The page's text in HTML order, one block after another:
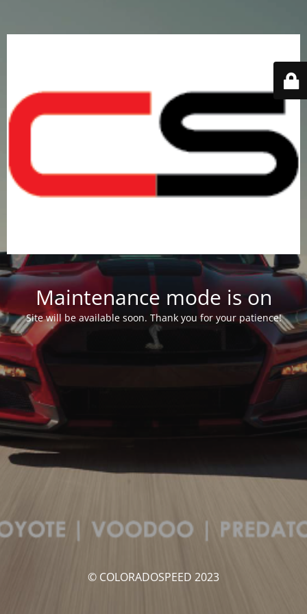
Maintenance mode is on
Site will be available soon. Thank you for your patience!
© COLORADOSPEED 2023